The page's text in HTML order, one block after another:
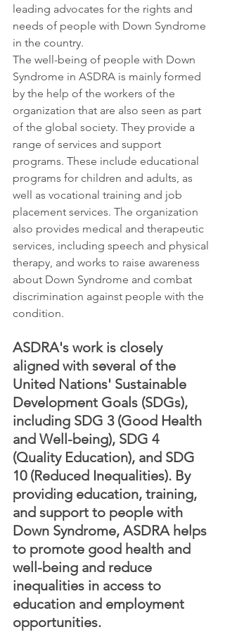
leading advocates for the rights and
needs of people with Down Syndrome
in the country.
The well-being of people with Down
Syndrome in ASDRA is mainly formed
by the help of the workers of the
organization that are also seen as part
of the global society. They provide a
range of services and support
programs. These include educational
programs for children and adults, as
well as vocational training and job
placement services. The organization
also provides medical and therapeutic
services, including speech and physical
therapy, and works to raise awareness
about Down Syndrome and combat
discrimination against people with the
condition.
ASDRA's work is closely
aligned with several of the
United Nations' Sustainable
Development Goals (SDGs),
including SDG 3 (Good Health
and Well-being), SDG 4
(Quality Education), and SDG
10 (Reduced Inequalities). By
providing education, training,
and support to people with
Down Syndrome, ASDRA helps
to promote good health and
well-being and reduce
inequalities in access to
education and employment
opportunities.